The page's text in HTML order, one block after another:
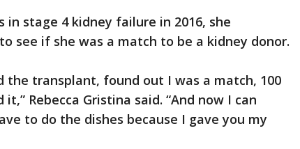
in stage 4 kidney failure in 2016, she
see if she was a match to be a kidney donor.
the transplant, found out I was a match, 100
Rebecca Gristina said. “And now I can
to do the dishes because I gave you my